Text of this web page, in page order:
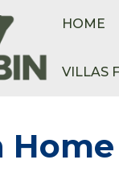
HOME
VILLAS